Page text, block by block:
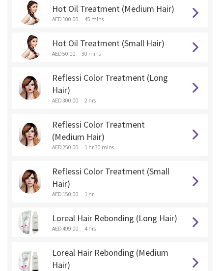
Hot Oil Treatment (Medium Hair)
AED 100.00 45 mins
Hot Oil Treatment (Small Hair)
AED 50.00 30 mins
Reflessi Color Treatment (Long
Hair)
AED 300.00 2 hrs
Reflessi Color Treatment
(Medium Hair)
AED 250.00 1 hr 30 mins
Reflessi Color Treatment (Small
Hair)
AED 150.00 1 hr
Loreal Hair Rebonding (Long Hair)
AED 499.00 4 hrs
Loreal Hair Rebonding (Medium
Hair)